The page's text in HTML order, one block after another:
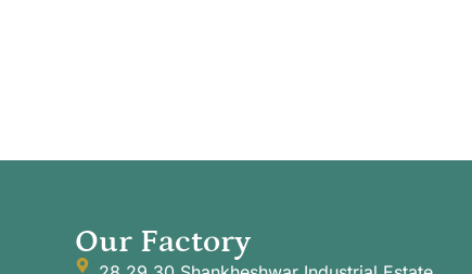
Our Factory